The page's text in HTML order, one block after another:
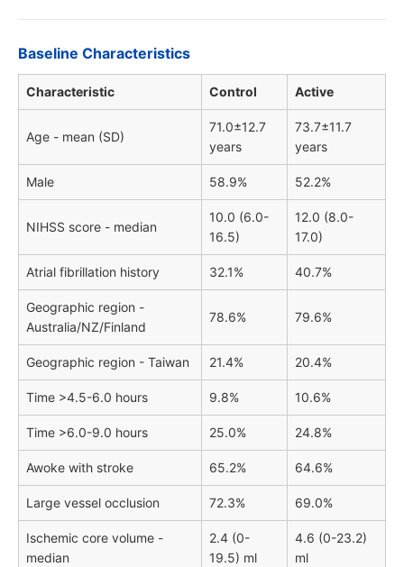
Baseline Characteristics
Characteristic Control Active
Age - mean (SD)
71.0±12.7
years
73.7±11.7
years
Male 58.9% 52.2%
NIHSS score - median
10.0 (6.0-
16.5)
12.0 (8.0-
17.0)
Atrial fibrillation history 32.1% 40.7%
Geographic region -
Australia/NZ/Finland
78.6% 79.6%
Geographic region - Taiwan 21.4% 20.4%
Time >4.5-6.0 hours 9.8% 10.6%
Time >6.0-9.0 hours 25.0% 24.8%
Awoke with stroke 65.2% 64.6%
Large vessel occlusion 72.3% 69.0%
Ischemic core volume -
median
2.4 (0-
19.5) ml
4.6 (0-23.2)
ml